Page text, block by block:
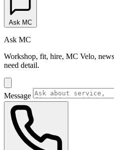
Ask MC
Ask MC
Workshop, fit, hire, MC Velo,
need detail.
Message